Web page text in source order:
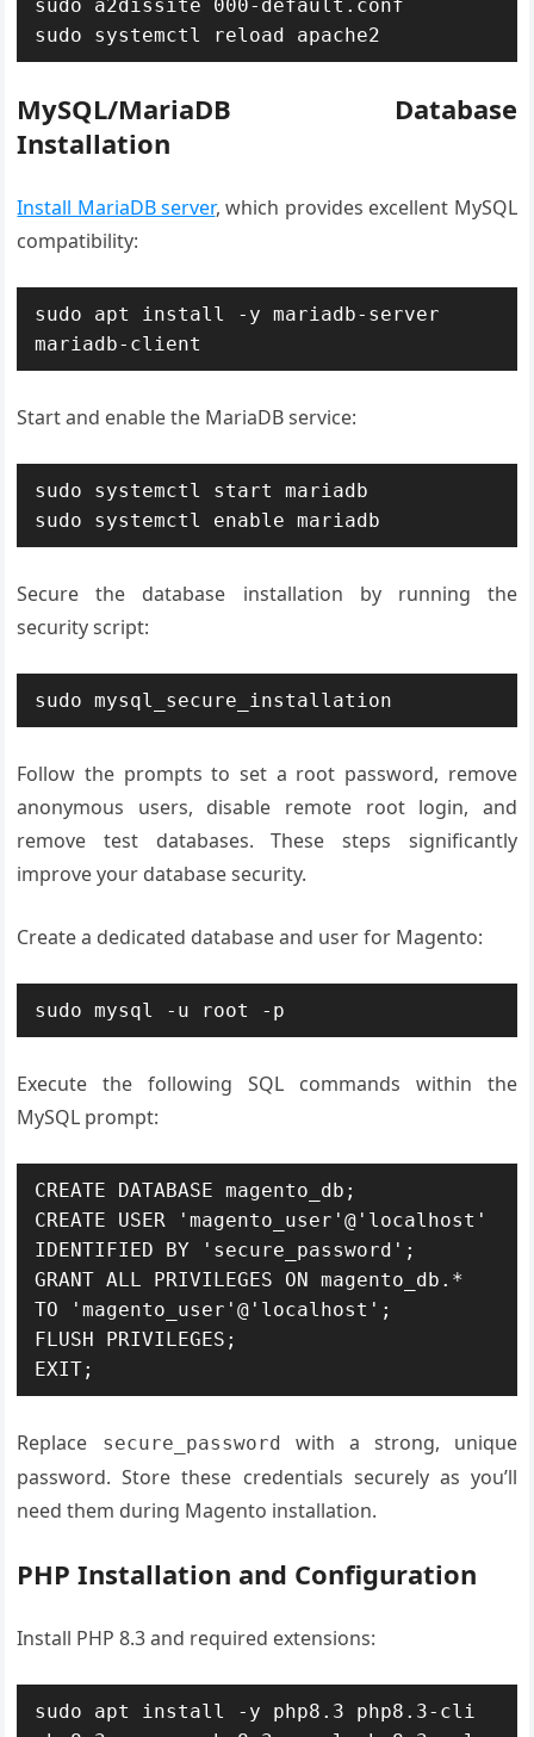
sudo a2dissite 000-default.conf
sudo systemctl reload apache2
MySQL/MariaDB Database
Installation
Install MariaDB server, which provides excellent MySQL
compatibility:
sudo apt install -y mariadb-server
mariadb-client
Start and enable the MariaDB service:
sudo systemctl start mariadb
sudo systemctl enable mariadb
Secure the database installation by running the
security script:
sudo mysql_secure_installation
Follow the prompts to set a root password, remove
anonymous users, disable remote root login, and
remove test databases. These steps significantly
improve your database security.
Create a dedicated database and user for Magento:
sudo mysql -u root -p
Execute the following SQL commands within the
MySQL prompt:
CREATE DATABASE magento_db;
CREATE USER 'magento_user'@'localhost'
IDENTIFIED BY 'secure_password';
GRANT ALL PRIVILEGES ON magento_db.*
TO 'magento_user'@'localhost';
FLUSH PRIVILEGES;
EXIT;
Replace secure_password
with a strong, unique
password. Store these credentials securely as you’ll
need them during Magento installation.
PHP Installation and Configuration
Install PHP 8.3 and required extensions:
sudo apt install -y php8.3 php8.3-cli